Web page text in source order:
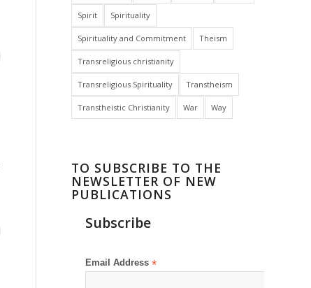
Spirit Spirituality
Spirituality and Commitment Theism
Transreligious christianity
Transreligious Spirituality Transtheism
Transtheistic Christianity War Way
TO SUBSCRIBE TO THE
NEWSLETTER OF NEW
PUBLICATIONS
Subscribe
Email Address*